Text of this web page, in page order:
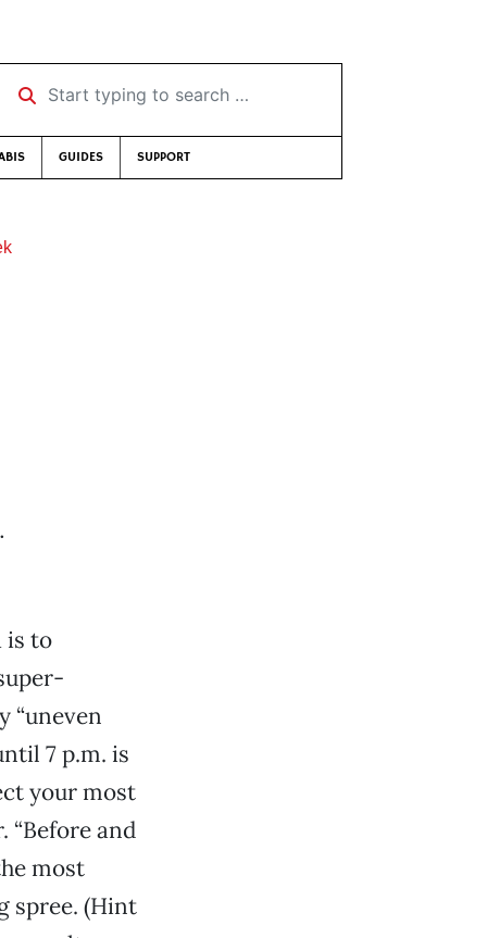
Start typing to search …
GUIDES SUPPORT
is to
“uneven
7 p.m. is
your most
and
most
spree. (Hint